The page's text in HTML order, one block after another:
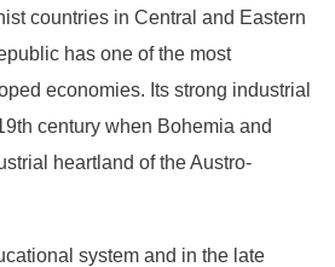
countries in Central and Eastern
has one of the most
economies. Its strong industrial
century when Bohemia and
heartland of the Austro-
system and in the late